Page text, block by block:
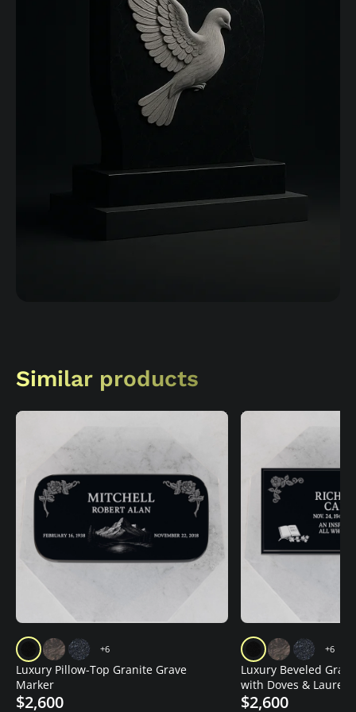
Similar products
+6
Luxury Pillow-Top Granite Grave
Marker
$2,600
+6
Luxury Beveled
with Doves & Laurel
$2,600